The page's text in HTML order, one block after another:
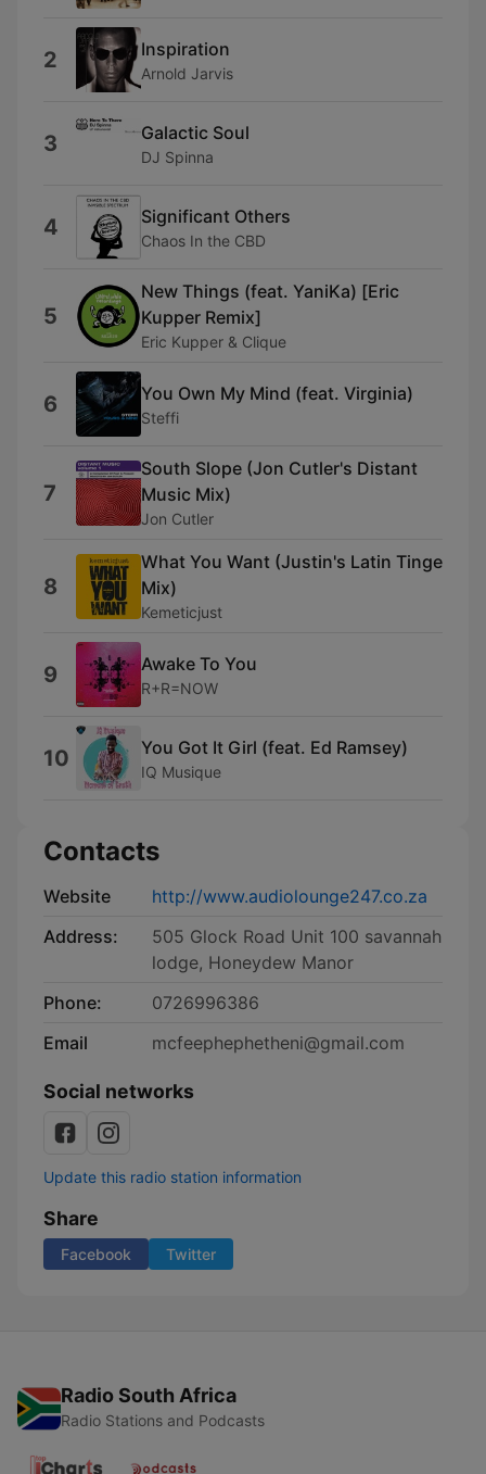
2 Inspiration
Arnold Jarvis
3 Galactic Soul
DJ Spinna
4 Significant Others
Chaos In the CBD
5
New Things (feat. YaniKa) [Eric
Kupper Remix]
Eric Kupper & Clique
6 You Own My Mind (feat. Virginia)
Steffi
7
South Slope (Jon Cutler's Distant
Music Mix)
Jon Cutler
8
What You Want (Justin's Latin Tinge
Mix)
Kemeticjust
9 Awake To You
R+R=NOW
10 You Got It Girl (feat. Ed Ramsey)
IQ Musique
Contacts
Website
http://www.audiolounge247.co.za
Address:
505 Glock Road Unit 100 savannah
lodge, Honeydew Manor
Phone:
0726996386
Email
mcfeephephetheni@gmail.com
Social networks
Update this radio station information
Share
Facebook Twitter
Radio South Africa
Radio Stations and Podcasts